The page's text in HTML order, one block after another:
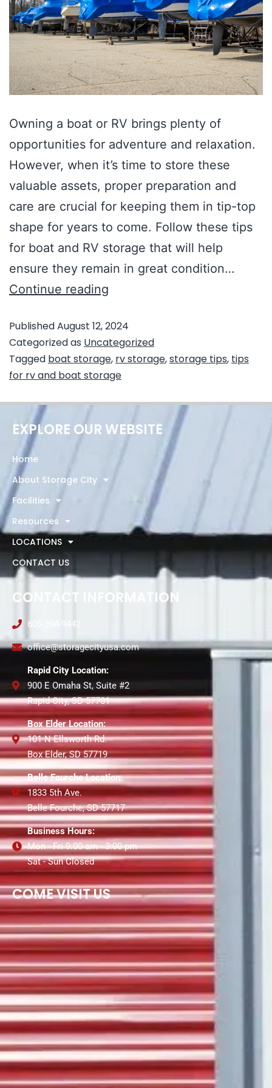
Owning a boat or RV brings plenty of
opportunities for adventure and relaxation.
However, when it’s time to store these
valuable assets, proper preparation and
care are crucial for keeping them in tip-top
shape for years to come. Follow these tips
for boat and RV storage that will help
ensure they remain in great condition…
Continue reading
PublishedAugust 12, 2024
Categorized as Uncategorized
Tagged boat storage, rv storage,storage tips, tips
for rv and boat storage
EXPLORE OUR WEBSITE
Home
About Storage City
Facilities
Resources
LOCATIONS
CONTACT US
CONTACT INFORMATION
605-394-9442
office@storagecityusa.com
Rapid City Location:
900 E Omaha St, Suite #2
Rapid City, SD 57701
Box Elder Location:
101 N Ellsworth Rd.
Box Elder, SD 57719
Belle Fourche Location:
1833 5th Ave.
Belle Fourche, SD 57717
Business Hours:
Mon - Fri 9:00 am - 3:00 pm
Sat - Sun Closed
COME VISIT US